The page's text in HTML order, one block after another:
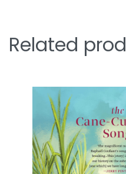
Related